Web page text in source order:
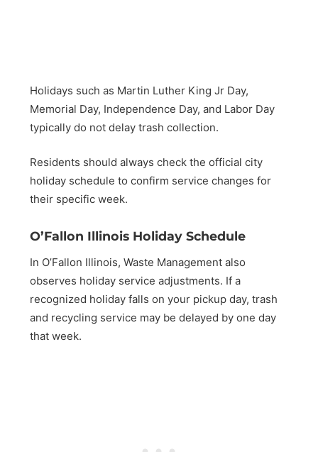
Holidays such as Martin Luther King Jr Day,
Memorial Day, Independence Day, and Labor Day
typically do not delay trash collection.
Residents should always check the official city
holiday schedule to confirm service changes for
their specific week.
O’Fallon Illinois Holiday Schedule
In O’Fallon Illinois, Waste Management also
observes holiday service adjustments. If a
recognized holiday falls on your pickup day, trash
and recycling service may be delayed by one day
that week.